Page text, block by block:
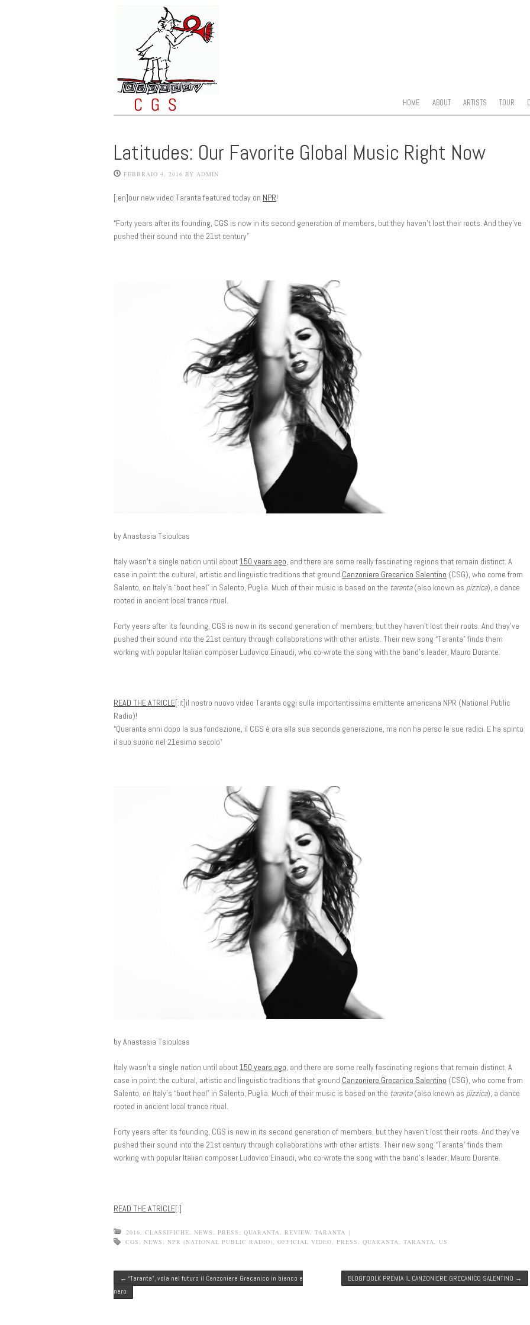
MENU
SKIP TO CONTENT
HOME ABOUT ARTISTS TOUR
Latitudes: Our Favorite Global Music Right Now
FEBBRAIO 4, 2016 BY ADMIN
[:en]our new video Taranta featured today on NPR!
“Forty years after its founding, CGS is now in its second generation of members, but they haven’t lost their roots. And they’ve
pushed their sound into the 21st century”
by Anastasia Tsioulcas
Italy wasn’t a single nation until about150 years ago, and there are some really fascinating regions that remain distinct. A
case in point: the cultural, artistic and linguistic traditions that ground Canzoniere Grecanico Salentino (CSG), who come from
Salento, on Italy’s “boot heel” in Salento, Puglia. Much of their music is based on the taranta(also known as pizzica), a dance
rooted in ancient local trance ritual.
Forty years after its founding, CGS is now in its second generation of members, but they haven’t lost their roots. And they’ve
pushed their sound into the 21st century through collaborations with other artists. Their new song “Taranta” finds them
working with popular Italian composer Ludovico Einaudi, who co-wrote the song with the band’s leader, Mauro Durante.
READ THE ATRICLE[:it]il nostro nuovo video Taranta oggi sulla importantissima emittente americana NPR (National Public
Radio)!
“Quaranta anni dopo la sua fondazione, il CGS è ora alla sua seconda generazione, ma non ha perso le sue radici. E ha spinto
il suo suono nel 21esimo secolo”
by Anastasia Tsioulcas
Italy wasn’t a single nation until about150 years ago, and there are some really fascinating regions that remain distinct. A
case in point: the cultural, artistic and linguistic traditions that ground Canzoniere Grecanico Salentino (CSG), who come from
Salento, on Italy’s “boot heel” in Salento, Puglia. Much of their music is based on the taranta(also known as pizzica), a dance
rooted in ancient local trance ritual.
Forty years after its founding, CGS is now in its second generation of members, but they haven’t lost their roots. And they’ve
pushed their sound into the 21st century through collaborations with other artists. Their new song “Taranta” finds them
working with popular Italian composer Ludovico Einaudi, who co-wrote the song with the band’s leader, Mauro Durante.
READ THE ATRICLE[:]
2016, CLASSIFICHE, NEWS, PRESS, QUARANTA, REVIEW, TARANTA |
CGS, NEWS, NPR (NATIONAL PUBLIC RADIO), OFFICIAL VIDEO, PRESS, QUARANTA, TARANTA, US
Post navigation
← “Taranta”, vola nel futuro il Canzoniere Grecanico in bianco e
nero
BLOGFOOLK PREMIA IL CANZONIERE GRECANICO SALENTINO →